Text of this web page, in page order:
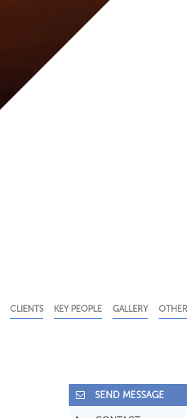
CLIENTS KEY PEOPLE GALLERY
SEND MESSAGE